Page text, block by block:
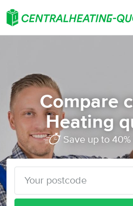
Compare
Heating
Save up to